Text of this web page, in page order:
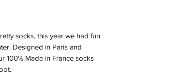
socks, this year we had fun
Designed in Paris and
100% Made in France socks